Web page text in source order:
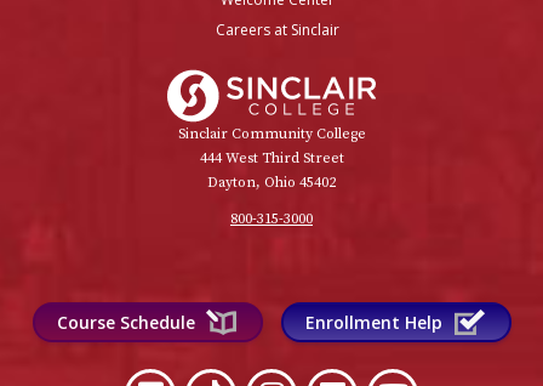
Careers at Sinclair
Sinclair Community College
444 West Third Street
Dayton, Ohio 45402
800-315-3000
Course Schedule Enrollment Help